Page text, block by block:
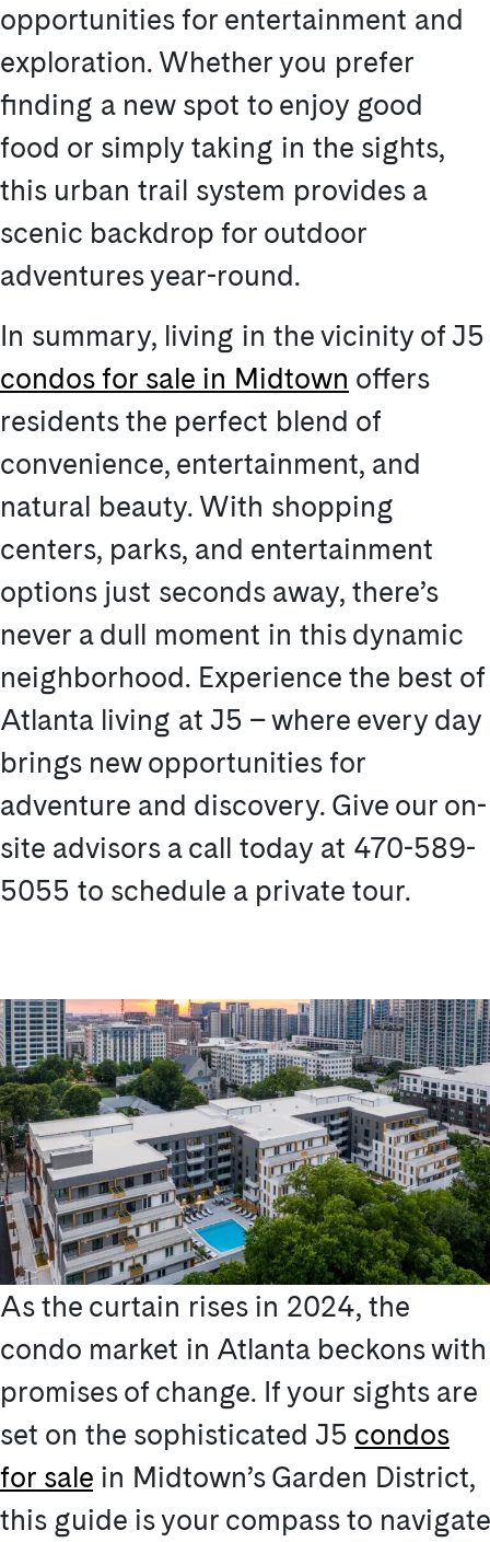
opportunities for entertainment and
exploration. Whether you prefer
finding a new spot to enjoy good
food or simply taking in the sights,
this urban trail system provides a
scenic backdrop for outdoor
adventures year-round.
In summary, living in the vicinity of J5
condos for sale in Midtown offers
residents the perfect blend of
convenience, entertainment, and
natural beauty. With shopping
centers, parks, and entertainment
options just seconds away, there’s
never a dull moment in this dynamic
neighborhood. Experience the best of
Atlanta living at J5 – where every day
brings new opportunities for
adventure and discovery. Give our on-
site advisors a call today at 470-589-
5055 to schedule a private tour.
As the curtain rises in 2024, the
condo market in Atlanta beckons with
promises of change. If your sights are
set on the sophisticated J5 condos
for sale in Midtown’s Garden District,
this guide is your compass to navigate